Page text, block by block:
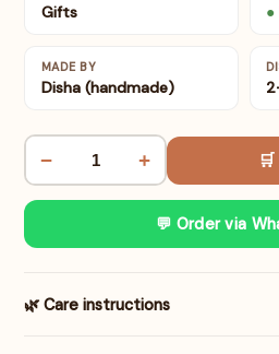
Gifts
MADE BY
Disha (handmade)
− +
💬 Order via
🌿 Care instructions